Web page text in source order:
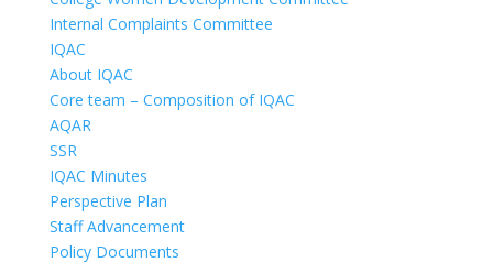
Internal Complaints Committee
IQAC
About IQAC
Core team – Composition of IQAC
AQAR
SSR
IQAC Minutes
Perspective Plan
Staff Advancement
Policy Documents